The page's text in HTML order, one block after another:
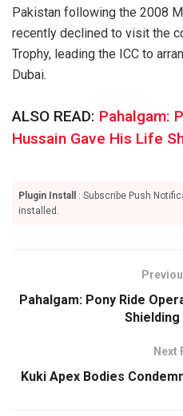
Pakistan following the 2008
recently declined to visit the
Trophy, leading the ICC to
Dubai.
ALSO READ: Pahalgam:
Hussain Gave His Life
Plugin Install
: Subscribe Push
installed.
Pahalgam: Pony Ride
Next
Kuki Apex Bodies